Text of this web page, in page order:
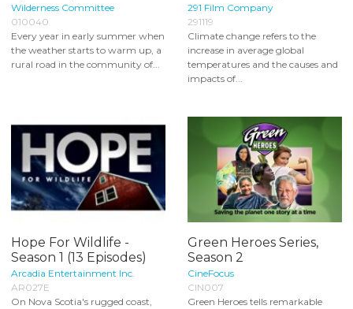
Wilderness Committee
010040
Every year in early summer when
the weather starts to warm up, a
rural road in the community of...
291 Film Company
291119
Climate change refers to the
increase in average global
temperatures and the causes and
impacts of...
Hope For Wildlife -
Season 1 (13 Episodes)
Arcadia Entertainment Inc.
AR027E
On Nova Scotia's rugged coast,
Green Heroes Series,
Season 2
CineFocus
CIN007
Green Heroes tells remarkable